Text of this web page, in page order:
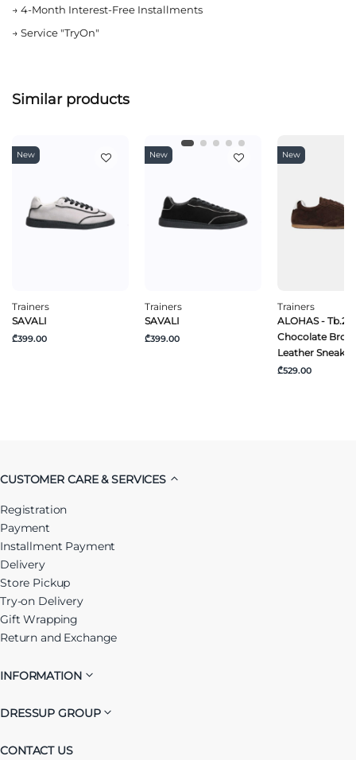
→ 4-Month Interest-Free Installments
→ Service "TryOn"
Similar products
New
Trainers
SAVALI
₾399.00
New
Trainers
SAVALI
₾399.00
New
Trainers
ALOHAS - Tb.24
Chocolate
Leather
₾529.00
CUSTOMER CARE & SERVICES
Registration
Payment
Installment Payment
Delivery
Store Pickup
Try-on Delivery
Gift Wrapping
Return and Exchange
INFORMATION
DRESSUP GROUP
CONTACT US